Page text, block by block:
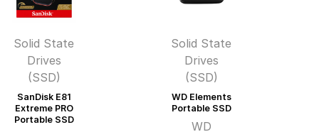
Solid State
Drives
(SSD)
SanDisk E81
Extreme PRO
Portable SSD
Solid State
Drives
(SSD)
WD Elements
Portable SSD
WD